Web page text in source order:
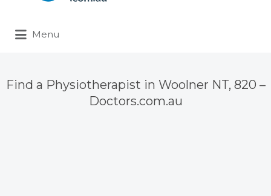
Menu
Find a Physiotherapist in Woolner NT, 820 –
Doctors.com.au